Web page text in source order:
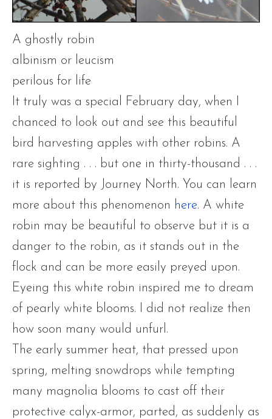
A ghostly robin
albinism or leucism
perilous for life
It truly was a special February day, when I
chanced to look out and see this beautiful
bird harvesting apples with other robins. A
rare sighting . . . but one in thirty-thousand . . .
it is reported by Journey North. You can learn
more about this phenomenon here. A white
robin may be beautiful to observe but it is a
danger to the robin, as it stands out in the
flock and can be more easily preyed upon.
Eyeing this white robin inspired me to dream
of pearly white blooms. I did not realize then
how soon many would unfurl.
The early summer heat, that pressed upon
spring, melting snowdrops while tempting
many magnolia blooms to cast off their
protective calyx-armor, parted, as suddenly as